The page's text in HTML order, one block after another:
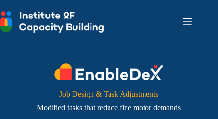
to
content
Job Design & Task Adjustments
Modified tasks that reduce fine motor demands